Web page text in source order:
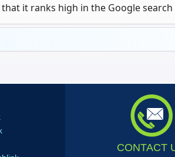
it ranks high in the Google
CONTACT